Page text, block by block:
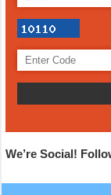
We’re Social!